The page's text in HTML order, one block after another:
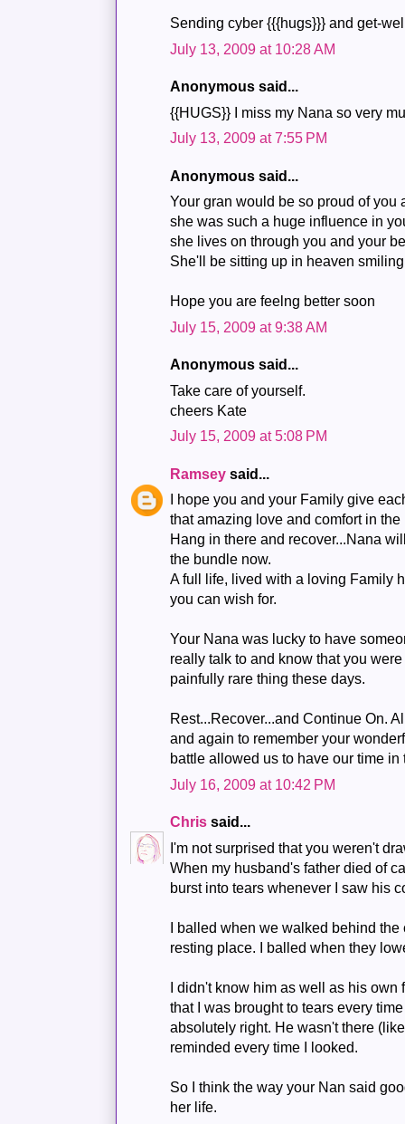
Sending cyber {{{hugs}}} and get-
July 13, 2009 at 10:28 AM
Anonymous said...
{{HUGS}} I miss my Nana so very
July 13, 2009 at 7:55 PM
Anonymous said...
Your gran would be so proud of
she was such a huge influence in
she lives on through you and your
She'll be sitting up in heaven
Hope you are feelng better soon
July 15, 2009 at 9:38 AM
Anonymous said...
Take care of yourself.
cheers Kate
July 15, 2009 at 5:08 PM
Ramsey said...
I hope you and your Family give
that amazing love and comfort in
Hang in there and recover...Nana
the bundle now.
A full life, lived with a loving Family
you can wish for.
Your Nana was lucky to have
really talk to and know that you
painfully rare thing these days.
Rest...Recover...and Continue On.
and again to remember your
battle allowed us to have our time in
July 16, 2009 at 10:42 PM
Chrissaid...
I'm not surprised that you weren't
When my husband's father died of
burst into tears whenever I saw his
I balled when we walked behind
resting place. I balled when they
I didn't know him as well as his own
that I was brought to tears every
absolutely right. He wasn't there
reminded every time I looked.
So I think the way your Nan said
her life.